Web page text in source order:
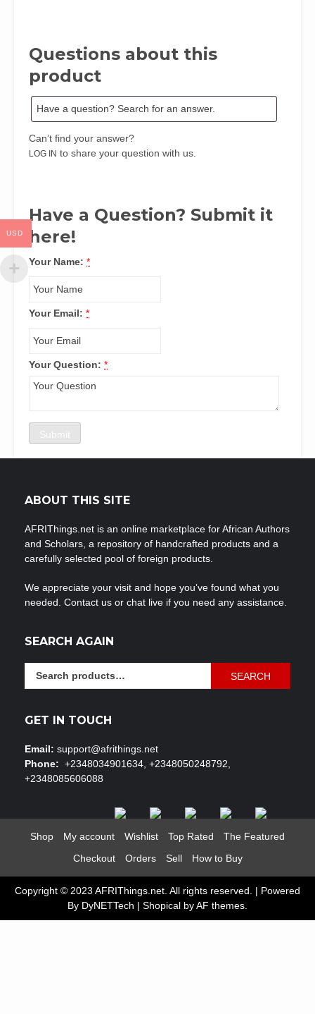
Questions about this
product
Can’t find your answer?
LOG IN to share your question with us.
Have a Question? Submit it
here!
Your Name: *
Your Email: *
Your Question: *
ABOUT THIS SITE
AFRIThings.net is an online marketplace for African Authors
and Scholars, a repository of handcrafted products and a
carefully selected pool of foreign products.
We appreciate your visit and hope you’ve found what you
needed. Contact us or chat live if you need any assistance.
SEARCH AGAIN
SEARCH
GET IN TOUCH
Email: support@afrithings.net
Phone: +2348034901634, +2348050248792,
+2348085606088
Shop My account Wishlist Top Rated
The Featured
Checkout
Orders Sell How to Buy
Copyright © 2023 AFRIThings.net. All rights reserved. | Powered
By DyNETTech | Shopical by AF themes.
USD